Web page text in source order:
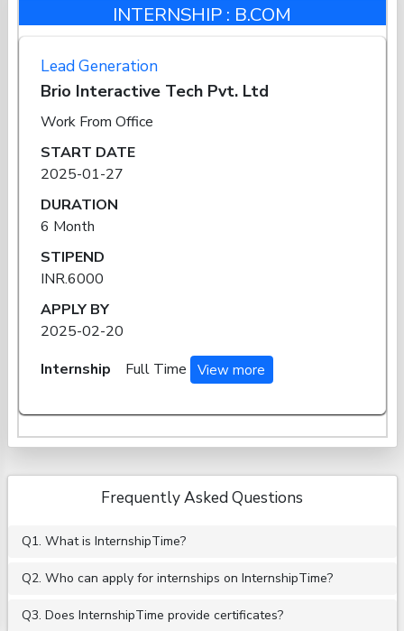
INTERNSHIP : B.COM
Lead Generation
Brio Interactive Tech Pvt. Ltd
Work From Office
START DATE
2025-01-27
DURATION
6 Month
STIPEND
INR.6000
APPLY BY
2025-02-20
Internship
Full Time View more
Frequently Asked Questions
Q1. What is InternshipTime?
Q2. Who can apply for internships on InternshipTime?
Q3. Does InternshipTime provide certificates?